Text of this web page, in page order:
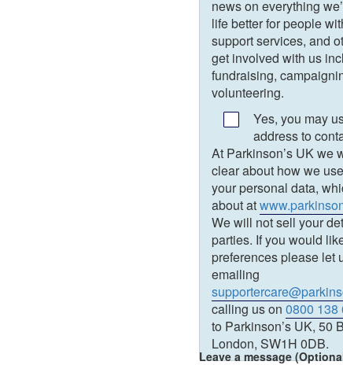
news on everything
life better for people
support services, and
get involved with us
fundraising,
volunteering.
Yes, you may
address to
At Parkinson’s UK we
clear about how we
your personal data,
about at
We will not sell your
parties. If you would
preferences please let
emailing
calling us on0800 138
to Parkinson’s UK, 50
London, SW1H 0DB.
Leave a message